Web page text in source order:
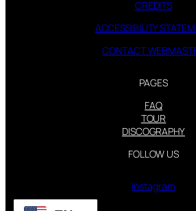
CREDITS
ACCESSIBILITY
CONTACT
PAGES
FAQ
TOUR
DISCOGRAPHY
FOLLOW US
Instagram